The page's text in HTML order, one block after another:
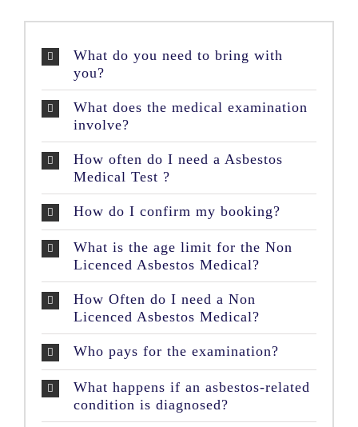
What do you need to bring with
you?
What does the medical examination
involve?
How often do I need a Asbestos
Medical Test ?
How do I confirm my booking?
What is the age limit for the Non
Licenced Asbestos Medical?
How Often do I need a Non
Licenced Asbestos Medical?
Who pays for the examination?
What happens if an asbestos-related
condition is diagnosed?